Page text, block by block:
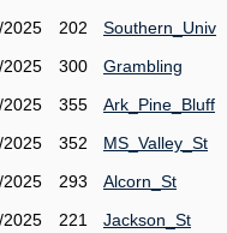
2025
202
Southern_Univ
2025
300
Grambling
2025
355
Ark_Pine_Bluff
2025
352
MS_Valley_St
2025
293
Alcorn_St
2025
221
Jackson_St